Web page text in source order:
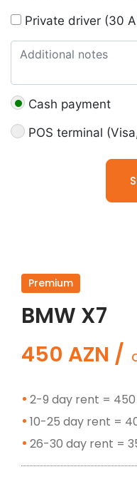
Private driver (30
Cash payment
POS terminal
Premium
BMW X7
450 AZN /
2-9 day rent =
10-25 day rent =
26-30 day rent =